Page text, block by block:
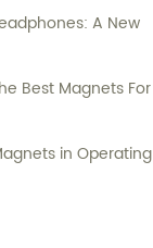
A New
Best Magnets For
in Operating